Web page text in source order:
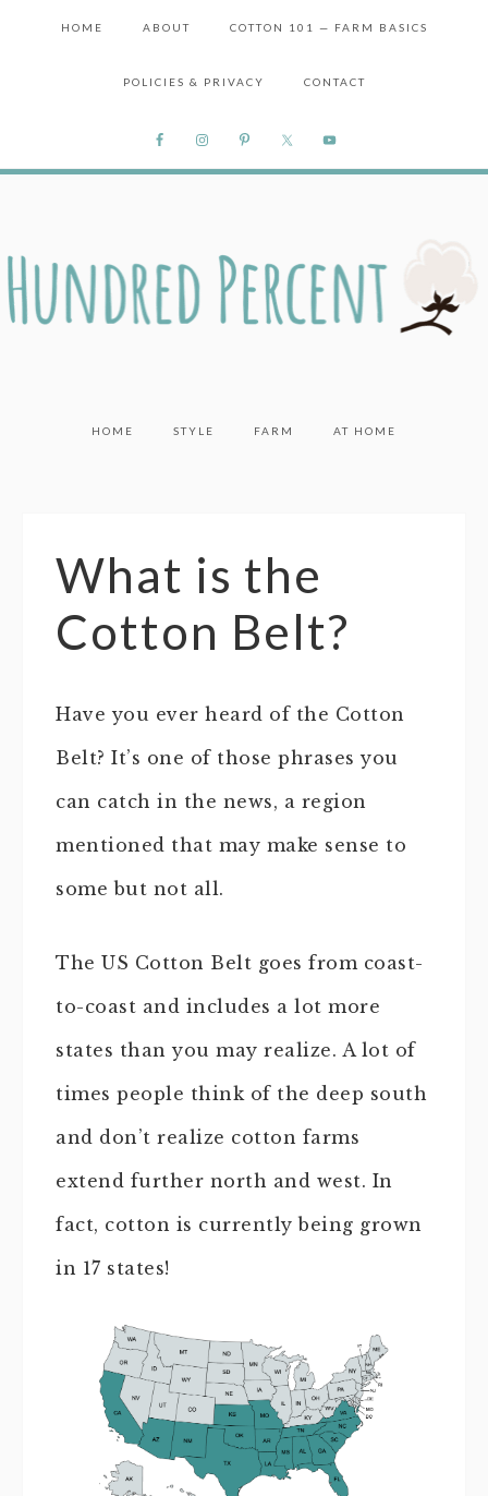
HOME ABOUT COTTON 101 — FARM BASICS
POLICIES & PRIVACY CONTACT
HOME STYLE FARM AT HOME
What is the
Cotton Belt?
Have you ever heard of the Cotton
Belt? It’s one of those phrases you
can catch in the news, a region
mentioned that may make sense to
some but not all.
The US Cotton Belt goes from coast-
to-coast and includes a lot more
states than you may realize. A lot of
times people think of the deep south
and don’t realize cotton farms
extend further north and west. In
fact, cotton is currently being grown
in 17 states!